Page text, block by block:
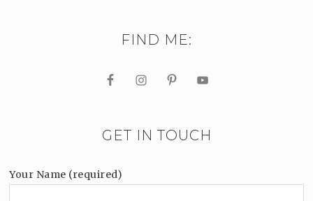
FIND ME:
GET IN TOUCH
Your Name (required)